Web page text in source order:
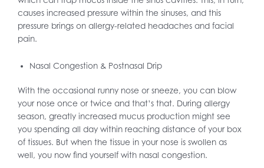
causes increased pressure within the sinuses, and this
pressure brings on allergy-related headaches and facial
pain.
Nasal Congestion & Postnasal Drip
With the occasional runny nose or sneeze, you can blow
your nose once or twice and that’s that. During allergy
season, greatly increased mucus production might see
you spending all day within reaching distance of your box
of tissues. But when the tissue in your nose is swollen as
well, you now find yourself with nasal congestion.